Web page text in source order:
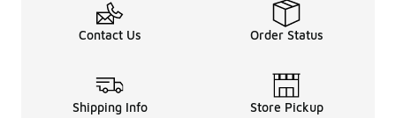
Contact Us Order Status
Shipping Info Store Pickup